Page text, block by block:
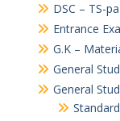
DSC – TS-
Entrance
G.K –
General
General